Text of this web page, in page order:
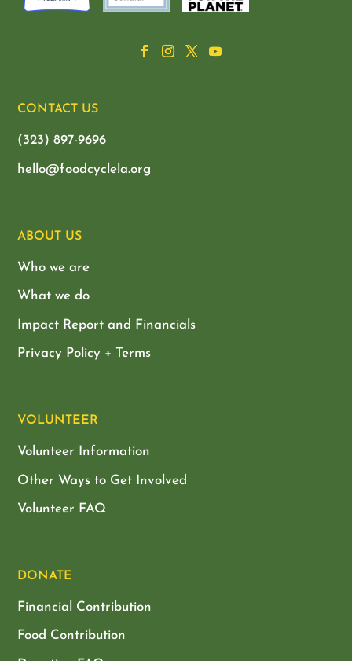
CONTACT US
(323) 897-9696
hello@foodcyclela.org
ABOUT US
Who we are
What we do
Impact Report and Financials
Privacy Policy + Terms
VOLUNTEER
Volunteer Information
Other Ways to Get Involved
Volunteer FAQ
DONATE
Financial Contribution
Food Contribution